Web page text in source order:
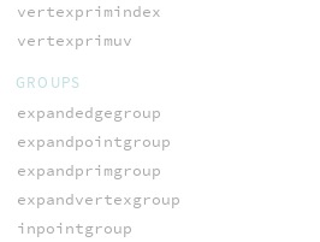
vertexprimindex
vertexprimuv
GROUPS
expandedgegroup
expandpointgroup
expandprimgroup
expandvertexgroup
inpointgroup